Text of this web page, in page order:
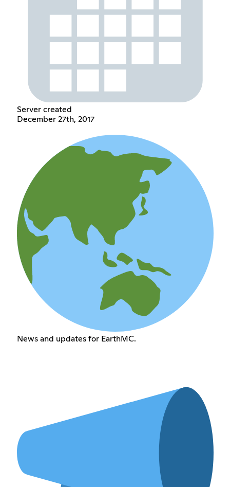
Server created
December 27th, 2017
News and updates for EarthMC.